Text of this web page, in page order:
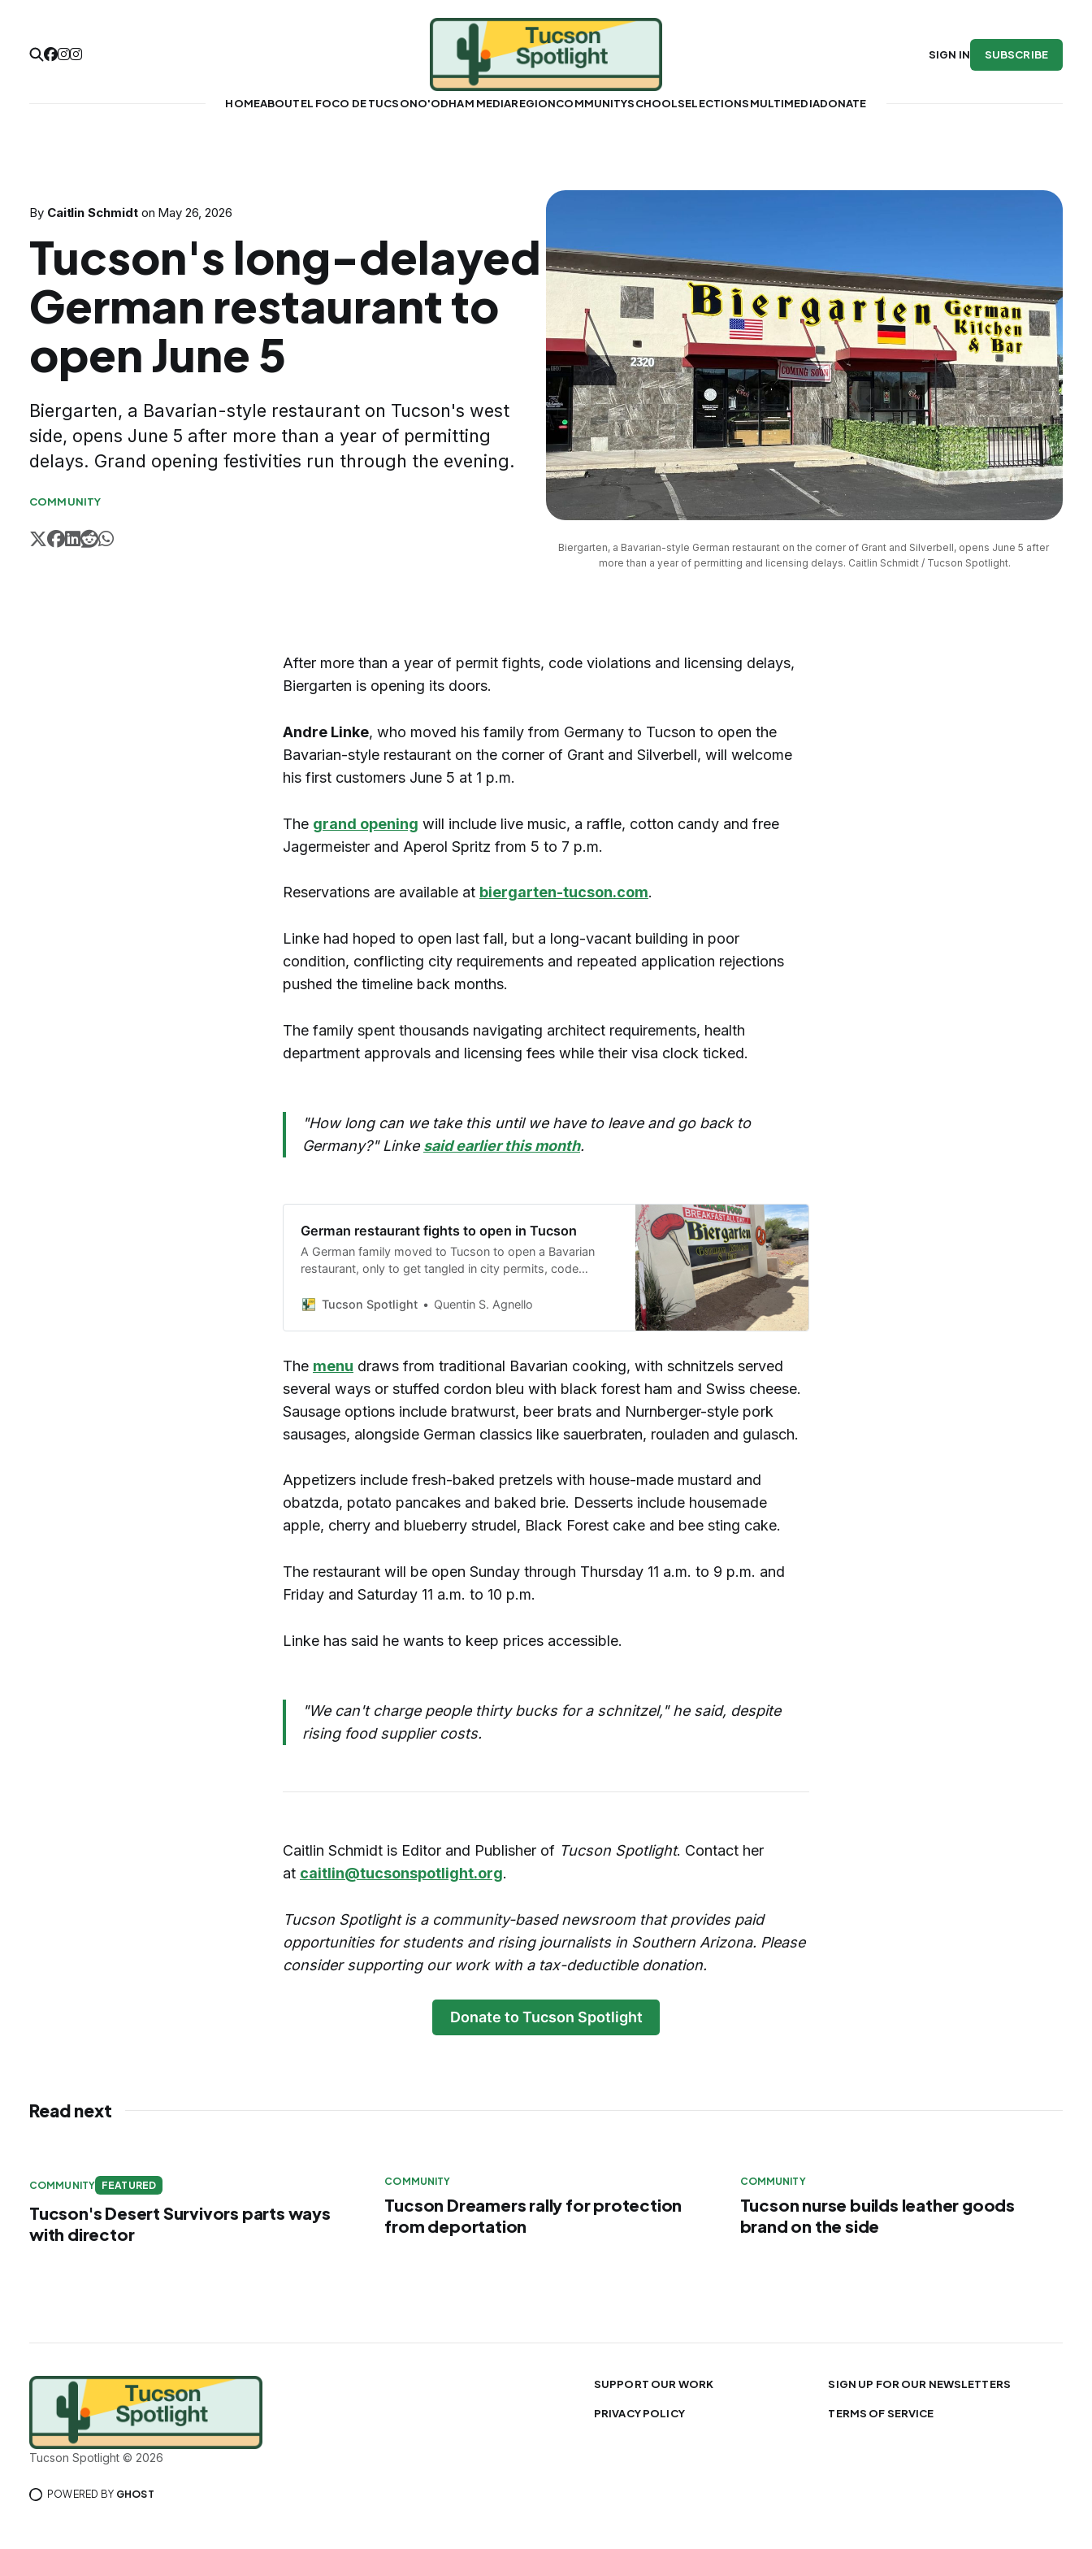
HOMEABOUTEL FOCO DE TUCSONO'ODHAM MEDIAREGIONCOMMUNITYSCHOOLSELECTIONSMULTIMEDIADONATE
SIGN IN SUBSCRIBE
By Caitlin Schmidt on May 26, 2026
Tucson's long-delayed
German restaurant to
open June 5
Biergarten, a Bavarian-style restaurant on Tucson's west
side, opens June 5 after more than a year of permitting
delays. Grand opening festivities run through the evening.
COMMUNITY
Biergarten, a Bavarian-style German restaurant on the corner of Grant and Silverbell, opens June 5 after
more than a year of permitting and licensing delays. Caitlin Schmidt / Tucson Spotlight.
After more than a year of permit fights, code violations and licensing delays,
Biergarten is opening its doors.
Andre Linke, who moved his family from Germany to Tucson to open the
Bavarian-style restaurant on the corner of Grant and Silverbell, will welcome
his first customers June 5 at 1 p.m.
The grand opening will include live music, a raffle, cotton candy and free
Jagermeister and Aperol Spritz from 5 to 7 p.m.
Reservations are available at biergarten-tucson.com.
Linke had hoped to open last fall, but a long-vacant building in poor
condition, conflicting city requirements and repeated application rejections
pushed the timeline back months.
The family spent thousands navigating architect requirements, health
department approvals and licensing fees while their visa clock ticked.
"How long can we take this until we have to leave and go back to
Germany?" Linke said earlier this month.
German restaurant fights to open in Tucson
A German family moved to Tucson to open a Bavarian
restaurant, only to get tangled in city permits, code
to serve their first customer.
Tucson Spotlight Quentin S. Agnello
The menu draws from traditional Bavarian cooking, with schnitzels served
several ways or stuffed cordon bleu with black forest ham and Swiss cheese.
Sausage options include bratwurst, beer brats and Nurnberger-style pork
sausages, alongside German classics like sauerbraten, rouladen and gulasch.
Appetizers include fresh-baked pretzels with house-made mustard and
obatzda, potato pancakes and baked brie. Desserts include housemade
apple, cherry and blueberry strudel, Black Forest cake and bee sting cake.
The restaurant will be open Sunday through Thursday 11 a.m. to 9 p.m. and
Friday and Saturday 11 a.m. to 10 p.m.
Linke has said he wants to keep prices accessible.
"We can't charge people thirty bucks for a schnitzel," he said, despite
rising food supplier costs.
Caitlin Schmidt is Editor and Publisher of Tucson Spotlight. Contact her
at caitlin@tucsonspotlight.org.
Tucson Spotlight is a community-based newsroom that provides paid
opportunities for students and rising journalists in Southern Arizona. Please
consider supporting our work with a tax-deductible donation.
Donate to Tucson Spotlight
Read next
COMMUNITY FEATURED
Tucson's Desert Survivors parts ways
with director
COMMUNITY
Tucson Dreamers rally for protection
from deportation
COMMUNITY
Tucson nurse builds leather goods
brand on the side
Tucson Spotlight © 2026
POWERED BY GHOST
SUPPORT OUR WORK SIGN UP FOR OUR NEWSLETTERS
PRIVACY POLICY TERMS OF SERVICE